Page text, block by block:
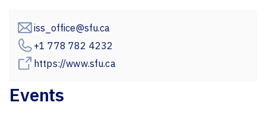
iss_office@sfu.ca
+1 778 782 4232
https://www.sfu.ca
Events